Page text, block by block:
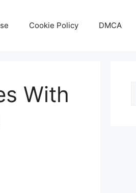
Cookie Policy DMCA
With